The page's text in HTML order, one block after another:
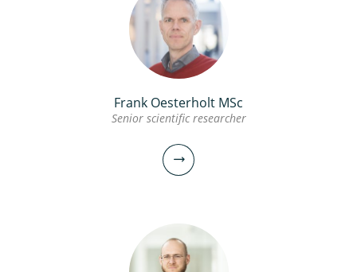
Senior scientific researcher
Project manager
Frank Oesterholt MSc
Senior scientific researcher